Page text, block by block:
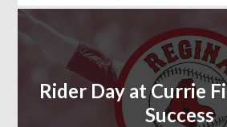
Rider Day at Currie
Success